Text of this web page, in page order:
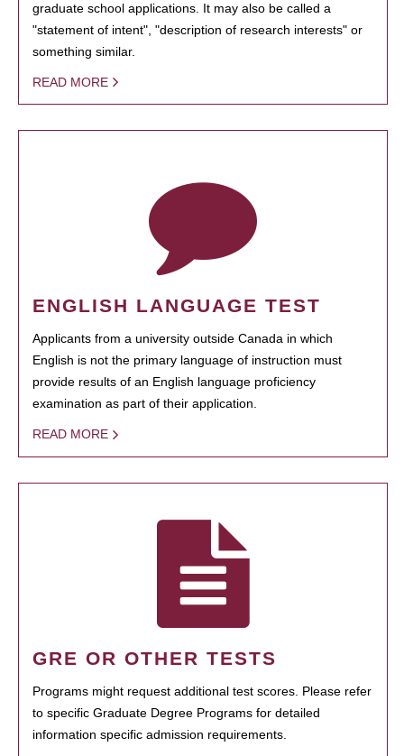
graduate school applications. It may also be called a
"statement of intent", "description of research interests" or
something similar.
READ MORE
ENGLISH LANGUAGE TEST
Applicants from a university outside Canada in which
English is not the primary language of instruction must
provide results of an English language proficiency
examination as part of their application.
READ MORE
GRE OR OTHER TESTS
Programs might request additional test scores. Please refer
to specific Graduate Degree Programs for detailed
information specific admission requirements.